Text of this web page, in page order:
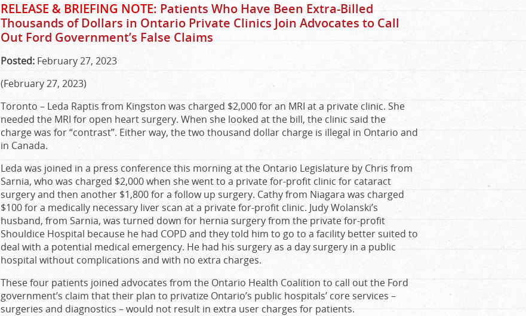
RELEASE & BRIEFING NOTE: Patients Who Have Been Extra-Billed
Thousands of Dollars in Ontario Private Clinics Join Advocates to Call
Out Ford Government’s False Claims
Posted: February 27, 2023
(February 27, 2023)
Toronto – Leda Raptis from Kingston was charged $2,000 for an MRI at a private clinic. She
needed the MRI for open heart surgery. When she looked at the bill, the clinic said the
charge was for “contrast”. Either way, the two thousand dollar charge is illegal in Ontario and
in Canada.
Leda was joined in a press conference this morning at the Ontario Legislature by Chris from
Sarnia, who was charged $2,000 when she went to a private for-profit clinic for cataract
surgery and then another $1,800 for a follow up surgery. Cathy from Niagara was charged
$100 for a medically necessary liver scan at a private for-profit clinic. Judy Wolanski’s
husband, from Sarnia, was turned down for hernia surgery from the private for-profit
Shouldice Hospital because he had COPD and they told him to go to a facility better suited to
deal with a potential medical emergency. He had his surgery as a day surgery in a public
hospital without complications and with no extra charges.
These four patients joined advocates from the Ontario Health Coalition to call out the Ford
government’s claim that their plan to privatize Ontario’s public hospitals’ core services –
surgeries and diagnostics – would not result in extra user charges for patients.